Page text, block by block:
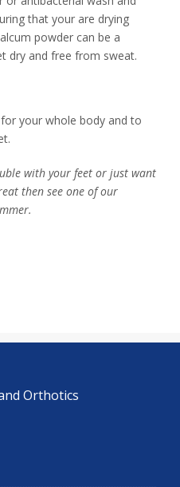
that your are drying
powder can be a
dry and free from sweat.
your whole body and to
with your feet or just want
then see one of our